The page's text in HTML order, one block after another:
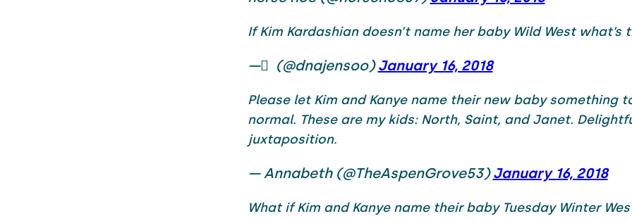
If Kim Kardashian doesn’t name her baby Wild West what’s
— ً (@dnajensoo)January 16, 2018
Please let Kim and Kanye name their new baby something
normal. These are my kids: North, Saint, and Janet.
juxtaposition.
— Annabeth (@TheAspenGrove53)January 16, 2018
What if Kim and Kanye name their baby Tuesday Winter